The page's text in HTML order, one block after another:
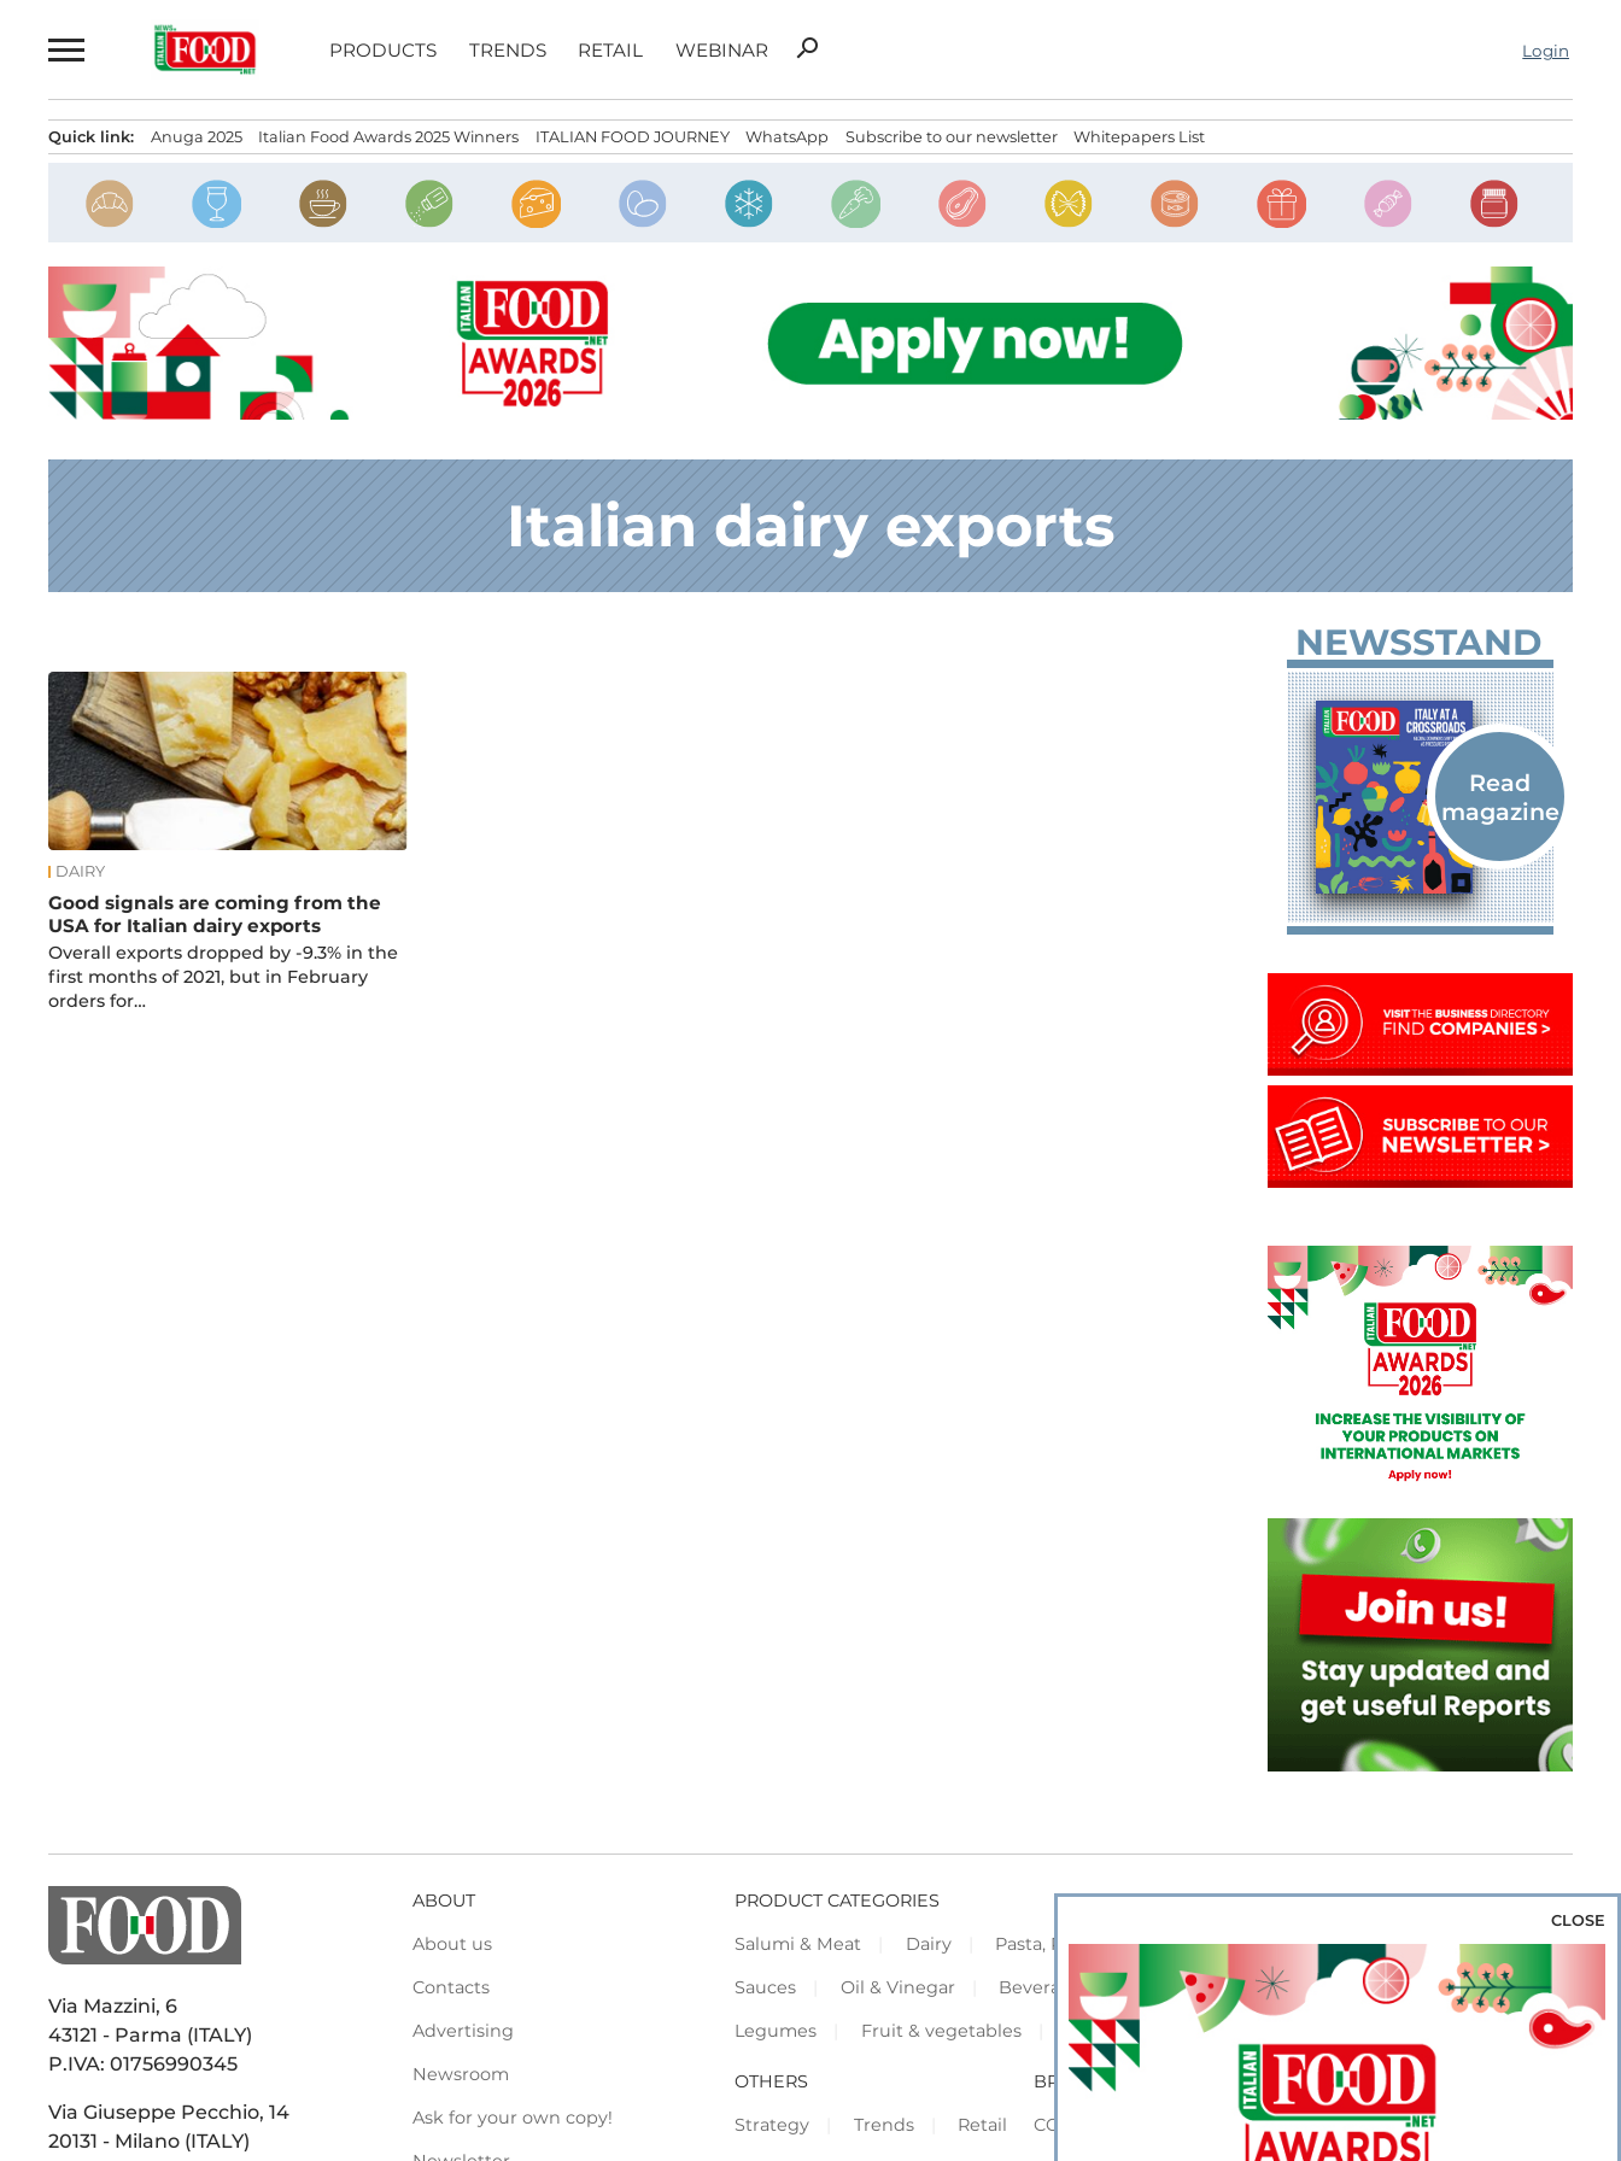
to
PRODUCTS TRENDS RETAIL WEBINAR
Search
search Login
Quick link: Anuga 2025 Italian Food Awards 2025 Winners ITALIAN FOOD JOURNEY WhatsApp Subscribe to our newsletter Whitepapers List
Italian dairy exports
News
DAIRY
Good signals are coming from the
USA for Italian dairy exports
Overall exports dropped by -9.3% in the
first months of 2021, but in February
orders for…
NEWSSTAND
Via Mazzini, 6
43121 - Parma (ITALY)
P.IVA: 01756990345
Via Giuseppe Pecchio, 14
20131 - Milano (ITALY)
ABOUT
About us
Contacts
Advertising
Newsroom
Ask for your own copy!
PRODUCT CATEGORIES
Salumi & Meat
Dairy Pasta, Pizza & Rice Bakery & Snacks
Preserves &
Sauces
Oil & Vinegar Beverage & Wine Coffee & Tea
Cereals &
Legumes
Fruit & vegetables Frozen Flours & Eggs Sweets & Confectionery
OTHERS
Strategy
Trends Retail
BROWSE OUR WEBSITES
CORPORATE
SHOWCASE
CLOSE